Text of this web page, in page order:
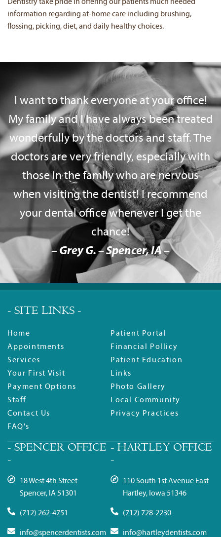
Dentistry take pride in offering our patients much needed
information regarding at-home care including brushing,
flossing, picking, diet, and daily healthy choices.
I want to thank everyone at your office!
My family and I have always been treated
wonderfully by the doctors and staff. The
doctors are very friendly, especially with
those in the family who are nervous
when visiting the dentist! I recommend
your dental office whenever I get the
chance!
– Grey G. – Spencer, IA –
- SITE LINKS -
Home
Appointments
Services
Your First Visit
Payment Options
Staff
Contact Us
FAQ's
Patient Portal
Financial Pollicy
Patient Education
Links
Photo Gallery
Local Community
Privacy Practices
- SPENCER OFFICE
-
18 West 4th Street
Spencer, IA 51301
(712) 262-4751
info@spencerdentists.com
- HARTLEY OFFICE
-
110 South 1st Avenue East
Hartley, Iowa 51346
(712) 728-2230
info@hartleydentists.com